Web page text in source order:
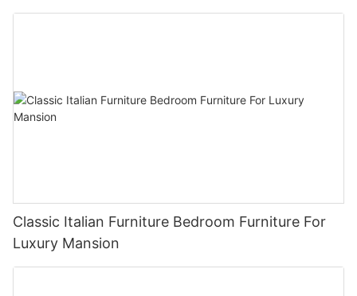
Classic Italian Furniture Bedroom Furniture For
Luxury Mansion